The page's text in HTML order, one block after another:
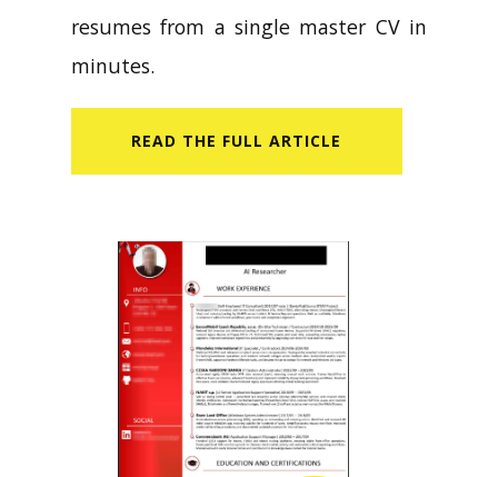
resumes from a single master CV in
minutes.
READ​ THE FULL ARTICLE